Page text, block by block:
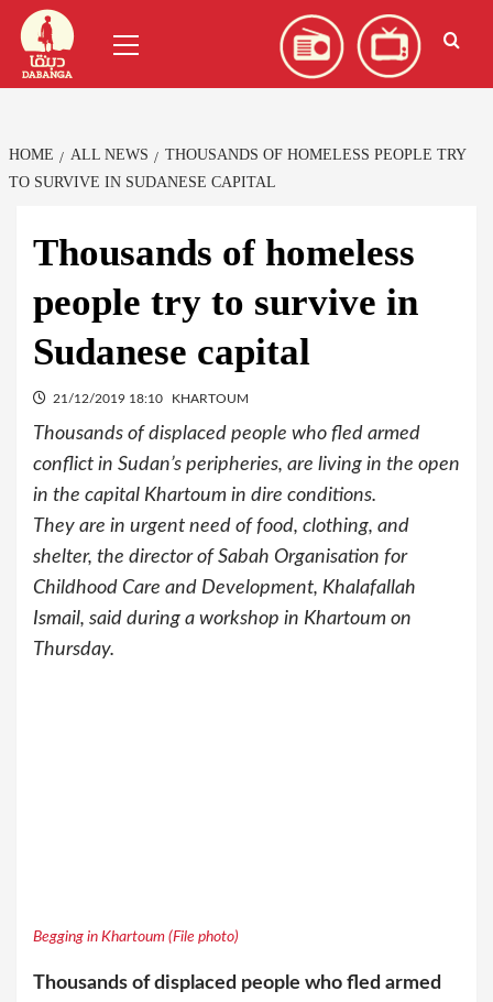
Skip
content
Menu
HOME ALL NEWS
THOUSANDS OF HOMELESS PEOPLE TRY
TO SURVIVE IN SUDANESE CAPITAL
Thousands of homeless
people try to survive in
Sudanese capital
21/12/2019 18:10 KHARTOUM
Thousands of displaced people who fled armed
conflict in Sudan’s peripheries, are living in the open
in the capital Khartoum in dire conditions.
They are in urgent need of food, clothing, and
shelter, the director of Sabah Organisation for
Childhood Care and Development, Khalafallah
Ismail, said during a workshop in Khartoum on
Thursday.
Begging in Khartoum (File photo)
Thousands of displaced people who fled armed